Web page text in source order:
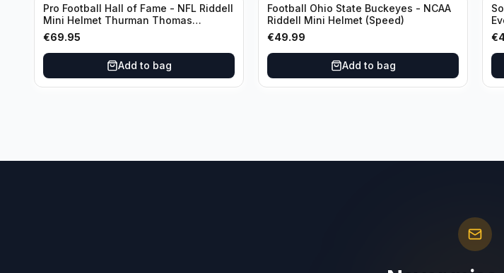
Pro Football Hall of Fame - NFL Riddell
Mini Helmet Thurman Thomas
/Autograph (I0053833)
€69.95
Add to bag
Football Ohio State Buckeyes - NCAA
Riddell Mini Helmet (Speed)
€49.99
Add to bag
€